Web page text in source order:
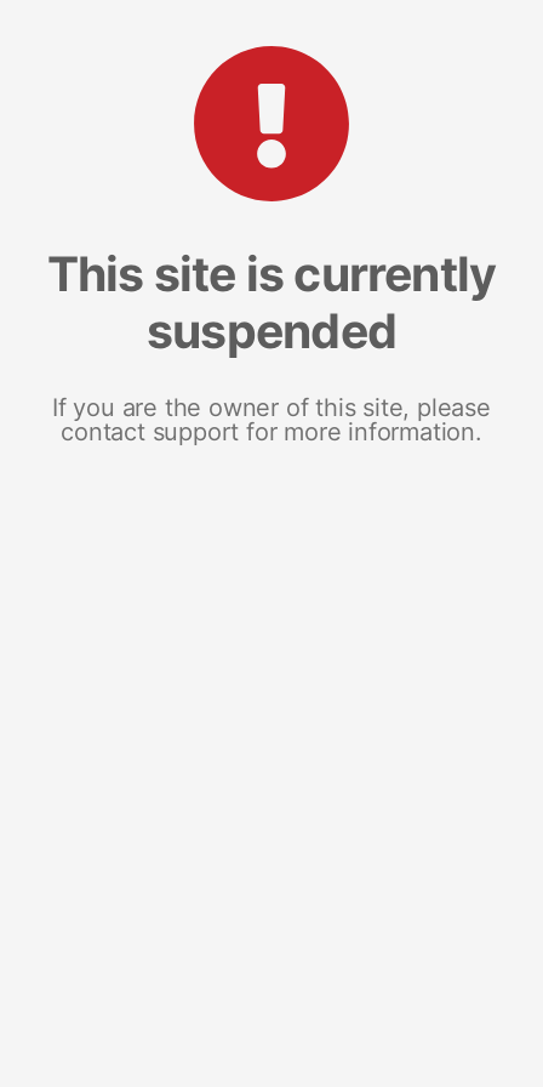
This site is currently
suspended
If you are the owner of this site, please
contact support for more information.